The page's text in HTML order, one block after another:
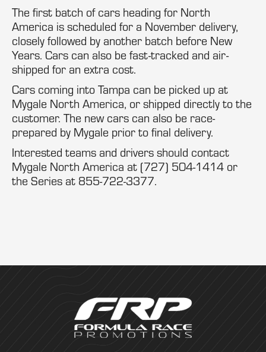
The first batch of cars heading for North
America is scheduled for a November delivery,
closely followed by another batch before New
Years. Cars can also be fast-tracked and air-
shipped for an extra cost.
Cars coming into Tampa can be picked up at
Mygale North America, or shipped directly to the
customer. The new cars can also be race-
prepared by Mygale prior to final delivery.
Interested teams and drivers should contact
Mygale North America at (727) 504-1414 or
the Series at 855-722-3377.